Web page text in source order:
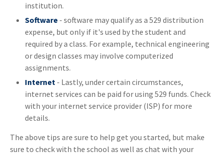
institution.
Software - software may qualify as a 529 distribution
expense, but only if it's used by the student and
required by a class. For example, technical engineering
or design classes may involve computerized
assignments.
Internet - Lastly, under certain circumstances,
internet services can be paid for using 529 funds. Check
with your internet service provider (ISP) for more
details.
The above tips are sure to help get you started, but make
sure to check with the school as well as chat with your